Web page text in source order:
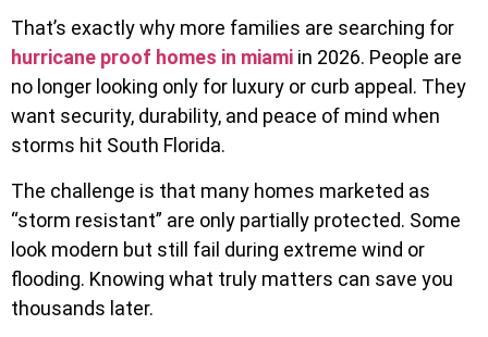
That’s exactly why more families are searching for
hurricane proof homes in miami in 2026. People are
no longer looking only for luxury or curb appeal. They
want security, durability, and peace of mind when
storms hit South Florida.
The challenge is that many homes marketed as
“storm resistant” are only partially protected. Some
look modern but still fail during extreme wind or
flooding. Knowing what truly matters can save you
thousands later.